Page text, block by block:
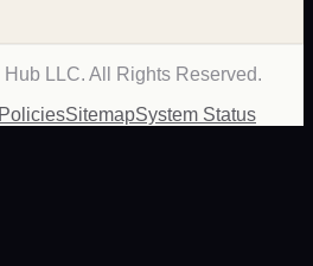
LLC. All Rights Reserved.
SitemapSystem Status